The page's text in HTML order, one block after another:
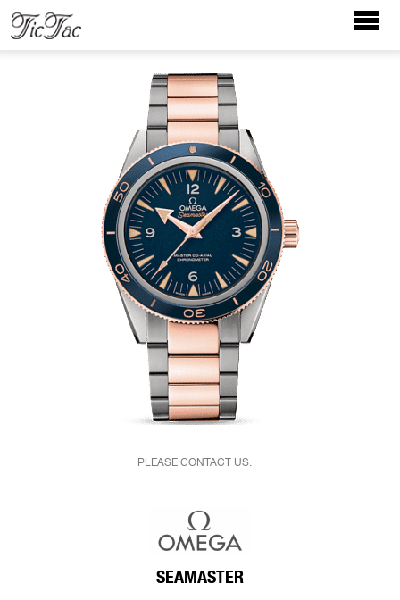
PLEASE CONTACT US.
SEAMASTER